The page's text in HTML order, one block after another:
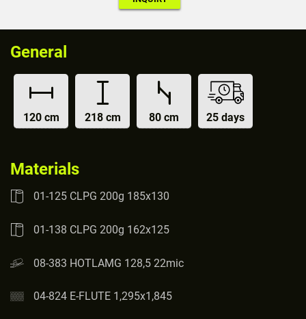
General
120 cm 218 cm 80 cm 25 days
Materials
01-125 CLPG 200g 185x130
01-138 CLPG 200g 162x125
08-383 HOTLAMG 128,5 22mic
04-824 E-FLUTE 1,295x1,845